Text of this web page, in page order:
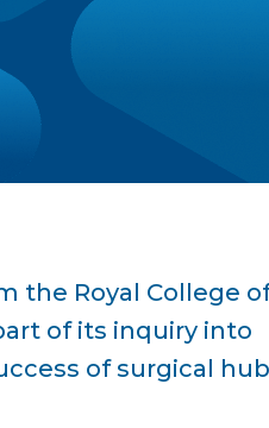
the Royal College
of its inquiry into
of surgical hub